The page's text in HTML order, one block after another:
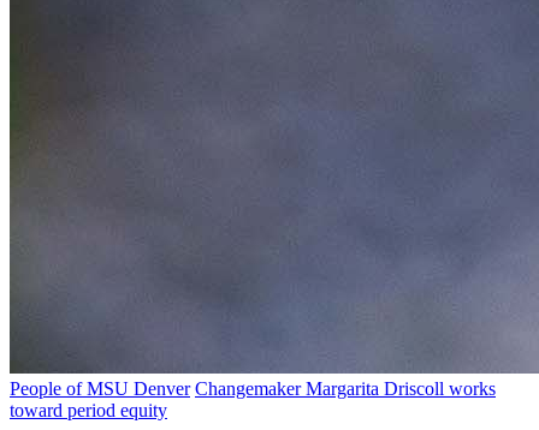
People of MSU Denver Changemaker Margarita Driscoll works
toward period equity